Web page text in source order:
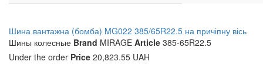
Шина вантажна (бомба) MG022 385/65R22.5 на причіпну вісь
Шины колесные Brand MIRAGE Article 385-65R22.5
Under the order Price 20,823.55 UAH